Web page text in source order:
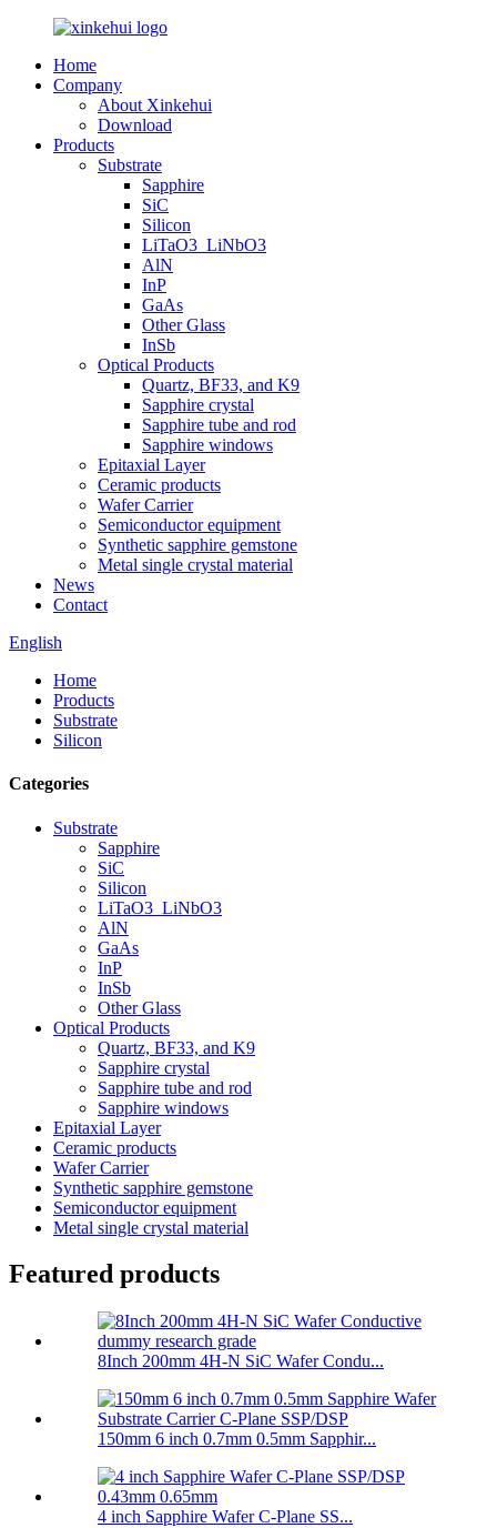
Home
Company
About Xinkehui
Download
Products
Substrate
Sapphire
SiC
Silicon
LiTaO3_LiNbO3
AlN
InP
GaAs
Other Glass
InSb
Optical Products
Quartz, BF33, and K9
Sapphire crystal
Sapphire tube and rod
Sapphire windows
Epitaxial Layer
Ceramic products
Wafer Carrier
Semiconductor equipment
Synthetic sapphire gemstone
Metal single crystal material
News
Contact
English
Home
Products
Substrate
Silicon
Categories
Substrate
Sapphire
SiC
Silicon
LiTaO3_LiNbO3
AlN
GaAs
InP
InSb
Other Glass
Optical Products
Quartz, BF33, and K9
Sapphire crystal
Sapphire tube and rod
Sapphire windows
Epitaxial Layer
Ceramic products
Wafer Carrier
Synthetic sapphire gemstone
Semiconductor equipment
Metal single crystal material
Featured products
8Inch 200mm 4H-N SiC Wafer Condu...
150mm 6 inch 0.7mm 0.5mm Sapphir...
4 inch Sapphire Wafer C-Plane SS...